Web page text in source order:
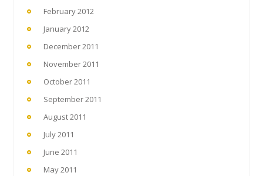
February 2012
January 2012
December 2011
November 2011
October 2011
September 2011
August 2011
July 2011
June 2011
May 2011